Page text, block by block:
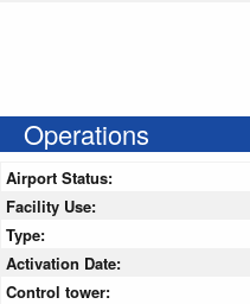
Operations
Airport Status:
Facility Use:
Type:
Activation Date:
Control tower: